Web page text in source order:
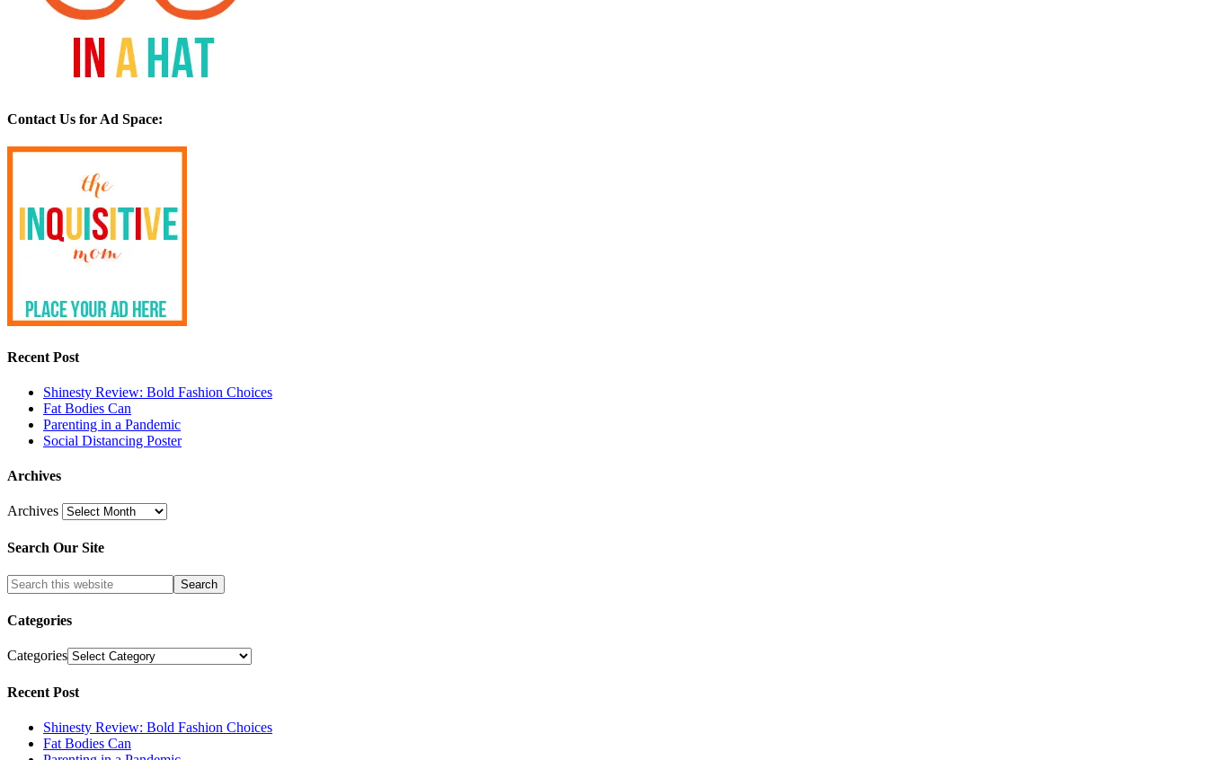
Contact Us for Ad Space:
Recent Post
Shinesty Review: Bold Fashion Choices
Fat Bodies Can
Parenting in a Pandemic
Social Distancing Poster
Archives
Archives
Search Our Site
Categories
Categories
Recent Post
Shinesty Review: Bold Fashion Choices
Fat Bodies Can